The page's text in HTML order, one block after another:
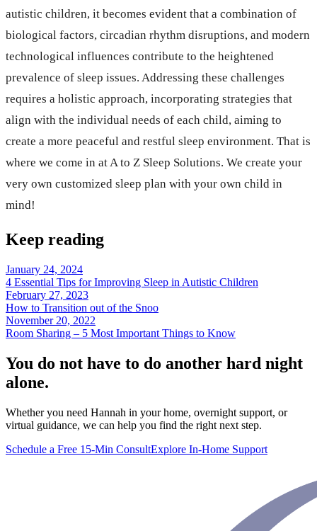
autistic children, it becomes evident that a combination of
biological factors, circadian rhythm disruptions, and modern
technological influences contribute to the heightened
prevalence of sleep issues. Addressing these challenges
requires a holistic approach, incorporating strategies that
align with the individual needs of each child, aiming to
create a more peaceful and restful sleep environment. That is
where we come in at A to Z Sleep Solutions. We create your
very own customized sleep plan with your own child in
mind!
Keep reading
January 24, 2024
4 Essential Tips for Improving Sleep in Autistic Children
February 27, 2023
How to Transition out of the Snoo
November 20, 2022
Room Sharing – 5 Most Important Things to Know
You do not have to do another hard night
alone.
Whether you need Hannah in your home, overnight support, or
virtual guidance, we can help you find the right next step.
Schedule a Free 15-Min ConsultExplore In-Home Support